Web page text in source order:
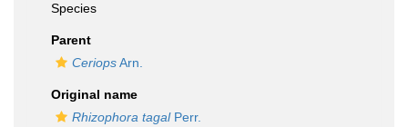
Species
Parent
CeriopsArn.
Original name
Rhizophora tagalPerr.